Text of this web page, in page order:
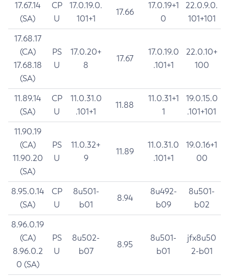
17.67.14
(SA)
CP
U
17.0.19.0.
101+1
17.66
17.0.19+1
0
22.0.9.0.
101+101
17.68.17
(CA)
17.68.18
(SA)
PS
U
17.0.20+
8
17.67
17.0.19.0
.101+1
22.0.10+
100
11.89.14
(SA)
CP
U
11.0.31.0
.101+1
11.88
11.0.31+1
1
19.0.15.0
.101+101
11.90.19
(CA)
11.90.20
(SA)
PS
U
11.0.32+
9
11.89
11.0.31.0
.101+1
19.0.16+1
00
8.95.0.14
(SA)
CP
U
8u501-
b01
8.94
8u492-
b09
8u501-
b02
8.96.0.19
(CA)
8.96.0.2
0 (SA)
PS
U
8u502-
b07
8.95
8u501-
b01
jfx8u50
2-b01